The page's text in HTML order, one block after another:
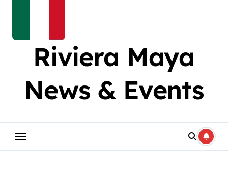
Riviera Maya
News & Events